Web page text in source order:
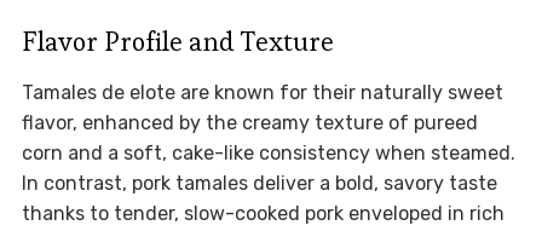
Flavor Profile and Texture
Tamales de elote are known for their naturally sweet
flavor, enhanced by the creamy texture of pureed
corn and a soft, cake-like consistency when steamed.
In contrast, pork tamales deliver a bold, savory taste
thanks to tender, slow-cooked pork enveloped in rich